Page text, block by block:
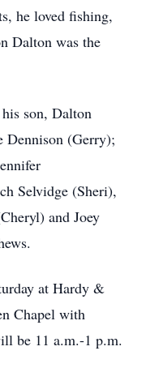
he loved fishing,
Dalton was the
son, Dalton
Dennison (Gerry);
Selvidge (Sheri),
and Joey
at Hardy &
Chapel with
be 11 a.m.-1 p.m.